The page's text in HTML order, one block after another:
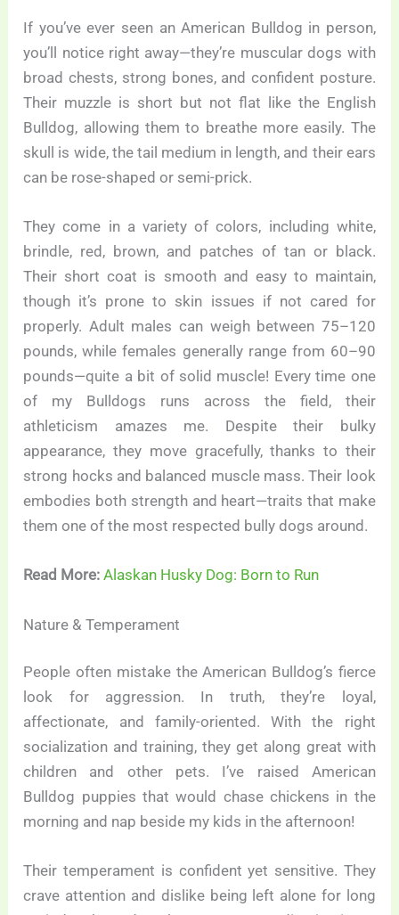
If you’ve ever seen an American Bulldog in person,
you’ll notice right away—they’re muscular dogs with
broad chests, strong bones, and confident posture.
Their muzzle is short but not flat like the English
Bulldog, allowing them to breathe more easily. The
skull is wide, the tail medium in length, and their ears
can be rose-shaped or semi-prick.
They come in a variety of colors, including white,
brindle, red, brown, and patches of tan or black.
Their short coat is smooth and easy to maintain,
though it’s prone to skin issues if not cared for
properly. Adult males can weigh between 75–120
pounds, while females generally range from 60–90
pounds—quite a bit of solid muscle! Every time one
of my Bulldogs runs across the field, their
athleticism amazes me. Despite their bulky
appearance, they move gracefully, thanks to their
strong hocks and balanced muscle mass. Their look
embodies both strength and heart—traits that make
them one of the most respected bully dogs around.
Read More: Alaskan Husky Dog: Born to Run
Nature & Temperament
People often mistake the American Bulldog’s fierce
look for aggression. In truth, they’re loyal,
affectionate, and family-oriented. With the right
socialization and training, they get along great with
children and other pets. I’ve raised American
Bulldog puppies that would chase chickens in the
morning and nap beside my kids in the afternoon!
Their temperament is confident yet sensitive. They
crave attention and dislike being left alone for long